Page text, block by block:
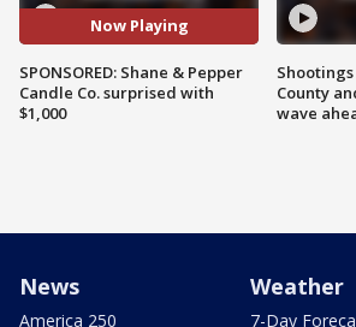
Now Playing
SPONSORED: Shane & Pepper
Candle Co. surprised with
$1,000
County
wave
News
America 250
Weather
7-Day